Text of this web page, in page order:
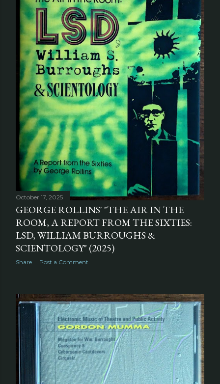
October 17, 2025
GEORGE ROLLINS' "THE AIR IN THE
ROOM, A REPORT FROM THE SIXTIES:
LSD, WILLIAM BURROUGHS &
SCIENTOLOGY" (2025)
Share Post a Comment